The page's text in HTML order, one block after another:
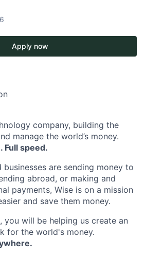
Apply now
company, building the
manage the world’s money.
Full speed.
businesses are sending money to
abroad, or making and
payments, Wise is on a mission
and save them money.
you will be helping us create an
for the world's money.